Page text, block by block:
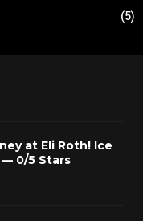
(5)
at Eli Roth! Ice
— 0/5 Stars